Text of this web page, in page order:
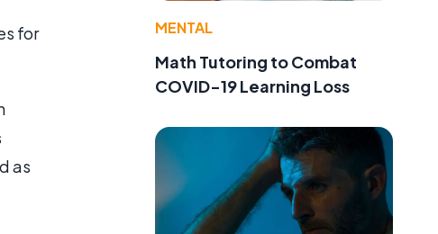
for
as
MENTAL
Math Tutoring to Combat
COVID-19 Learning Loss